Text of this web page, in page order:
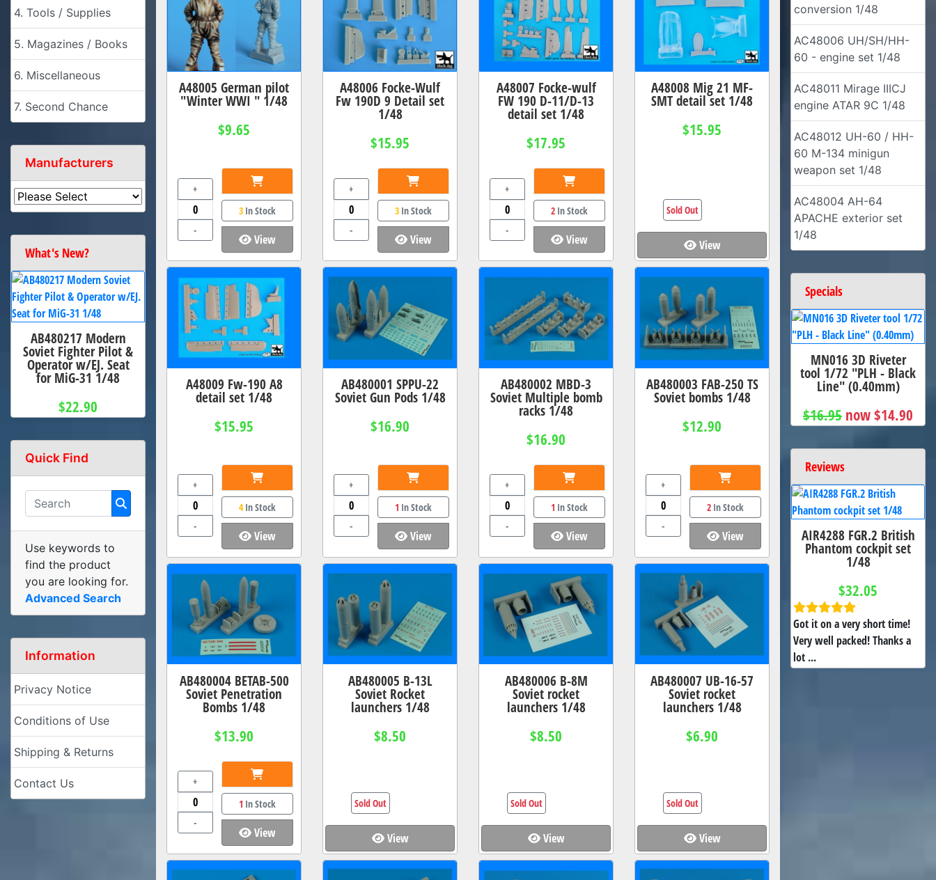
A48005 German pilot
"Winter WWI " 1/48
$9.65
+
-
3In Stock
View
A48006 Focke-Wulf
Fw 190D 9 Detail set
1/48
$15.95
+
-
3In Stock
View
A48007 Focke-wulf
FW 190 D-11/D-13
detail set 1/48
$17.95
+
-
2In Stock
View
A48008 Mig 21 MF-
SMT detail set 1/48
$15.95
View
Sold Out
A48009 Fw-190 A8
detail set 1/48
$15.95
+
-
4In Stock
View
AB480001 SPPU-22
Soviet Gun Pods 1/48
$16.90
+
-
1 In Stock
View
AB480002 MBD-3
Soviet Multiple bomb
racks 1/48
$16.90
+
-
1 In Stock
View
AB480003 FAB-250 TS
Soviet bombs 1/48
$12.90
+
-
2In Stock
View
AB480004 BETAB-500
Soviet Penetration
Bombs 1/48
$13.90
+
-
1 In Stock
View
AB480005 B-13L
Soviet Rocket
launchers 1/48
$8.50
View
Sold Out
AB480006 B-8M
Soviet rocket
launchers 1/48
$8.50
View
Sold Out
AB480007 UB-16-57
Soviet rocket
launchers 1/48
$6.90
View
Sold Out
4. Tools / Supplies
5. Magazines / Books
6. Miscellaneous
7. Second Chance
Manufacturers
What's New?
AB480217 Modern
Soviet Fighter Pilot &
Operator w/EJ. Seat
for MiG-31 1/48
$22.90
Quick Find
Use keywords to
find the product
you are looking for.
Advanced Search
Information
Privacy Notice
Conditions of Use
Shipping & Returns
Contact Us
conversion 1/48
AC48006 UH/SH/HH-
60 - engine set 1/48
AC48011 Mirage IIICJ
engine ATAR 9C 1/48
AC48012 UH-60 / HH-
60 M-134 minigun
weapon set 1/48
AC48004 AH-64
APACHE exterior set
1/48
Specials
MN016 3D Riveter
tool 1/72 "PLH - Black
Line" (0.40mm)
$16.95 now $14.90
Reviews
AIR4288 FGR.2 British
Phantom cockpit set
1/48
$32.05
Got it on a very short time!
Very well packed! Thanks a
lot ...